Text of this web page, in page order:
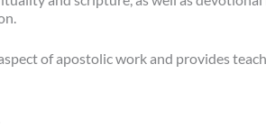
of apostolic work and provides